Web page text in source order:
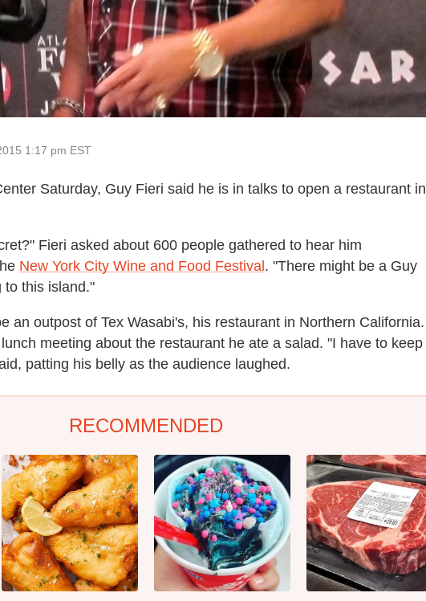
1:17 pm EST
Saturday, Guy Fieri said he is in talks to open a restaurant in
Fieri asked about 600 people gathered to hear him
New York City Wine and Food Festival. "There might be a Guy
to this island."
an outpost of Tex Wasabi's, his restaurant in Northern California.
meeting about the restaurant he ate a salad. "I have to keep
patting his belly as the audience laughed.
RECOMMENDED